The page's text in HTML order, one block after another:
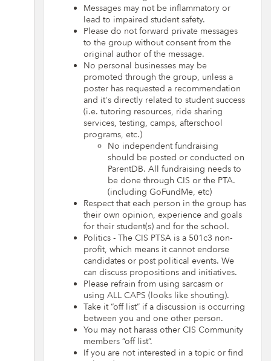
Messages may not be inflammatory or
lead to impaired student safety.
Please do not forward private messages
to the group without consent from the
original author of the message.
No personal businesses may be
promoted through the group, unless a
poster has requested a recommendation
and it's directly related to student success
(i.e. tutoring resources, ride sharing
services, testing, camps, afterschool
programs, etc.)
No independent fundraising
should be posted or conducted on
ParentDB. All fundraising needs to
be done through CIS or the PTA.
(including GoFundMe, etc)
Respect that each person in the group has
their own opinion, experience and goals
for their student(s) and for the school.
Politics - The CIS PTSA is a 501c3 non-
profit, which means it cannot endorse
candidates or post political events. We
can discuss propositions and initiatives.
Please refrain from using sarcasm or
using ALL CAPS (looks like shouting).
Take it “off list” if a discussion is occurring
between you and one other person.
You may not harass other CIS Community
members “off list”.
If you are not interested in a topic or find